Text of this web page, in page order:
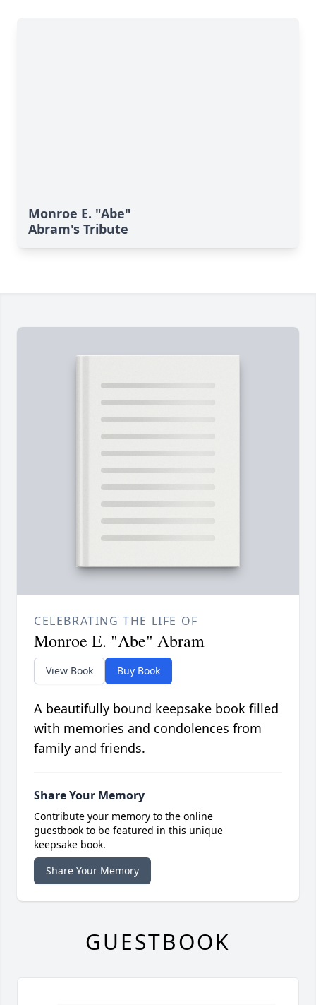
Monroe E. "Abe"
Abram's Tribute
CELEBRATING THE LIFE OF
Monroe E. "Abe" Abram
View Book Buy Book
A beautifully bound keepsake book filled
with memories and condolences from
family and friends.
Share Your Memory
Contribute your memory to the online
guestbook to be featured in this unique
keepsake book.
Share Your Memory
GUESTBOOK